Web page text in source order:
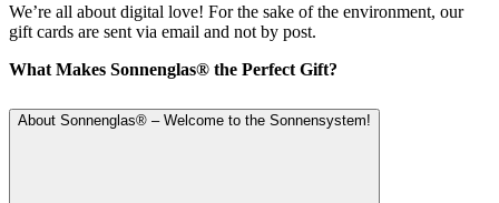
We’re all about digital love! For the sake of the environment, our
gift cards are sent via email and not by post.
What Makes Sonnenglas® the Perfect Gift?
About Sonnenglas® – Welcome to the Sonnensystem!